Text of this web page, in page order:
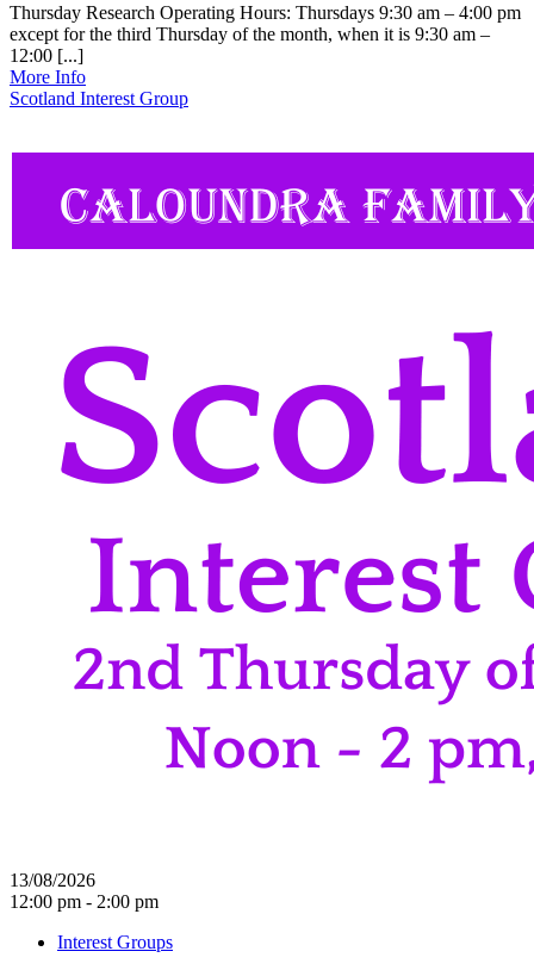
Thursday Research Operating Hours: Thursdays 9:30 am – 4:00 pm
except for the third Thursday of the month, when it is 9:30 am –
12:00 [...]
More Info
Scotland Interest Group
13/08/2026
12:00 pm - 2:00 pm
Interest Groups